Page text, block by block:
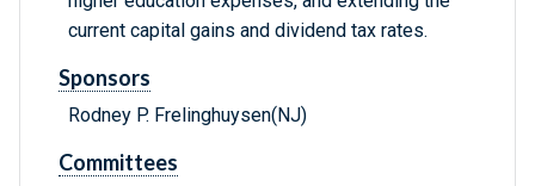
current capital gains and dividend tax rates.
Sponsors
Rodney P. Frelinghuysen(NJ)
Committees